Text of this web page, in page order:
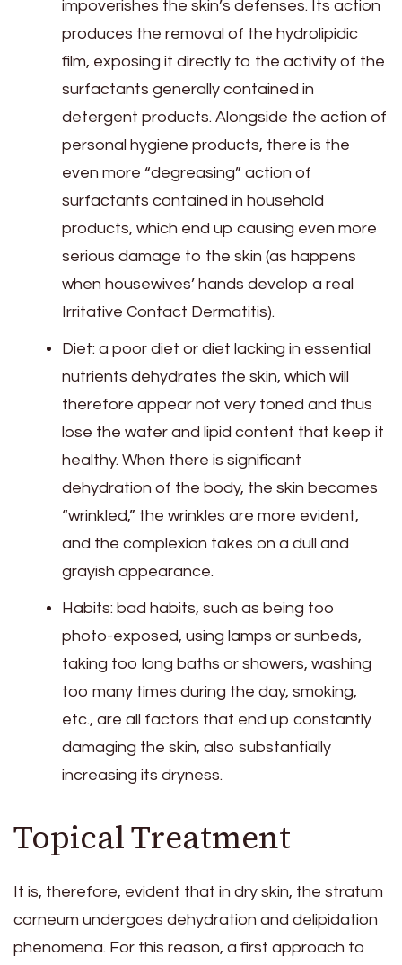
impoverishes the skin’s defenses. Its action
produces the removal of the hydrolipidic
film, exposing it directly to the activity of the
surfactants generally contained in
detergent products. Alongside the action of
personal hygiene products, there is the
even more “degreasing” action of
surfactants contained in household
products, which end up causing even more
serious damage to the skin (as happens
when housewives’ hands develop a real
Irritative Contact Dermatitis).
Diet: a poor diet or diet lacking in essential
nutrients dehydrates the skin, which will
therefore appear not very toned and thus
lose the water and lipid content that keep it
healthy. When there is significant
dehydration of the body, the skin becomes
“wrinkled,” the wrinkles are more evident,
and the complexion takes on a dull and
grayish appearance.
Habits: bad habits, such as being too
photo-exposed, using lamps or sunbeds,
taking too long baths or showers, washing
too many times during the day, smoking,
etc., are all factors that end up constantly
damaging the skin, also substantially
increasing its dryness.
Topical Treatment
It is, therefore, evident that in dry skin, the stratum
corneum undergoes dehydration and delipidation
phenomena. For this reason, a first approach to